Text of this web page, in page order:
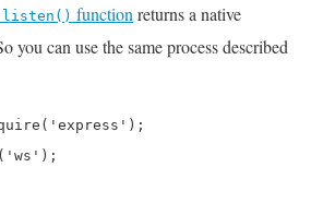
listen() function returns a native
you can use the same process described